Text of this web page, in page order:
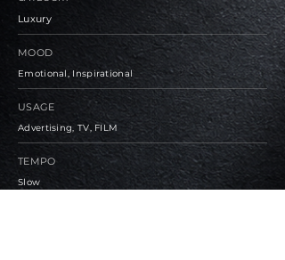
Luxury
MOOD
Emotional, Inspirational
USAGE
Advertising, TV, FILM
TEMPO
Slow